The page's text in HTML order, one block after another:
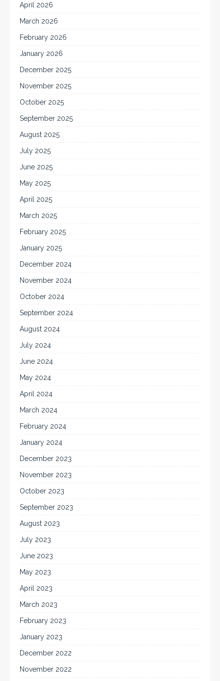
April 2026
March 2026
February 2026
January 2026
December 2025
November 2025
October 2025
September 2025
August 2025
July 2025
June 2025
May 2025
April 2025
March 2025
February 2025
January 2025
December 2024
November 2024
October 2024
September 2024
August 2024
July 2024
June 2024
May 2024
April 2024
March 2024
February 2024
January 2024
December 2023
November 2023
October 2023
September 2023
August 2023
July 2023
June 2023
May 2023
April 2023
March 2023
February 2023
January 2023
December 2022
November 2022